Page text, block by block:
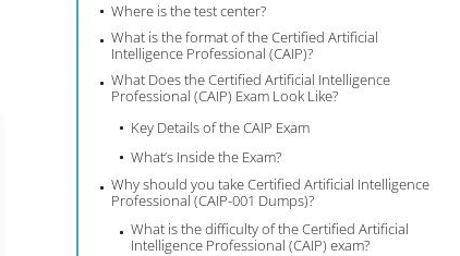
Where is the test center?
What is the format of the Certified Artificial
Intelligence Professional (CAIP)?
What Does the Certified Artificial Intelligence
Professional (CAIP) Exam Look Like?
Key Details of the CAIP Exam
What’s Inside the Exam?
Why should you take Certified Artificial Intelligence
Professional (CAIP-001 Dumps)?
What is the difficulty of the Certified Artificial
Intelligence Professional (CAIP) exam?